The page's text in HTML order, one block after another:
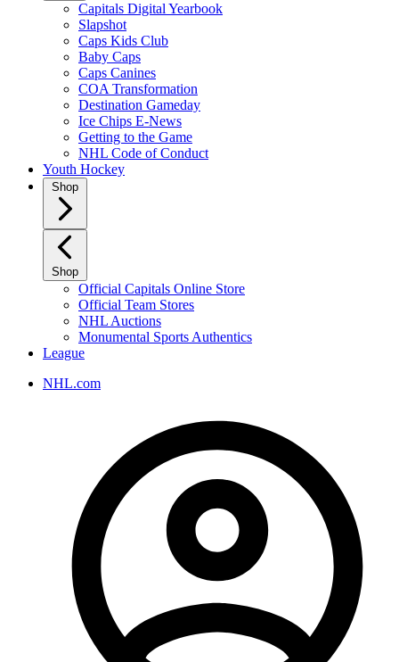
Capitals Digital Yearbook
Slapshot
Caps Kids Club
Baby Caps
Caps Canines
COA Transformation
Destination Gameday
Ice Chips E-News
Getting to the Game
NHL Code of Conduct
Youth Hockey
Shop
Shop
Official Capitals Online Store
Official Team Stores
NHL Auctions
Monumental Sports Authentics
League
NHL.com